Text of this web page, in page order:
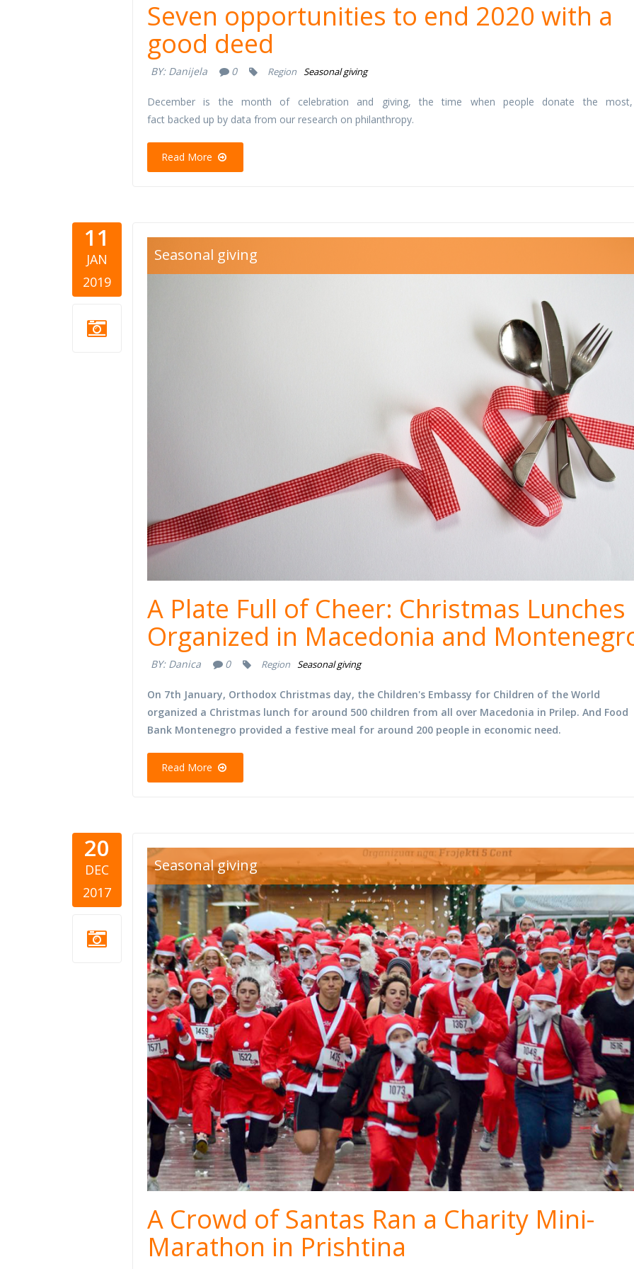
Seven opportunities to end 2020 with a
good deed
BY: Danijela 0 Region Seasonal giving
December is the month of celebration and giving, the time when people donate the
fact backed up by data from our research on philanthropy.
Read More
11
JAN
2019
cutlery.jpg
Seasonal giving
A Plate Full of Cheer: Christmas Lunches
Organized in Macedonia and
BY: Danica 0 Region Seasonal giving
On 7th January, Orthodox Christmas day, the Children's Embassy for Children of the World
organized a Christmas lunch for around 500 children from all over Macedonia in Prilep. And Food
Bank Montenegro provided a festive meal for around 200 people in economic need.
Read More
20
DEC
2017
Seasonal giving
A Crowd of Santas Ran a Charity Mini-
Marathon in Prishtina